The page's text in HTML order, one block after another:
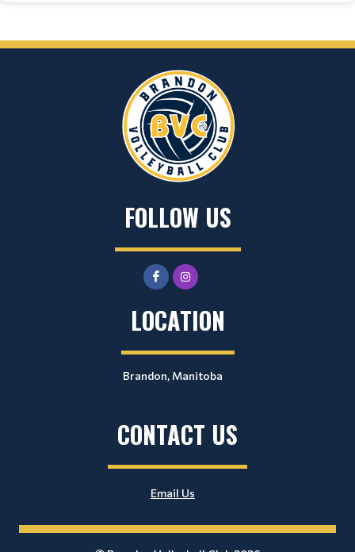
FOLLOW US
LOCATION
Brandon, Manitoba
CONTACT US
Email Us